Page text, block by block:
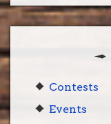
Contests
Events